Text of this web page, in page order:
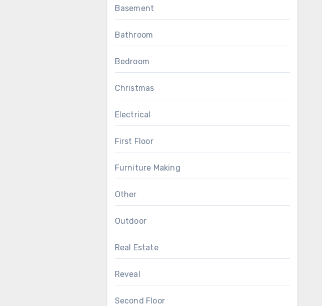
Basement
Bathroom
Bedroom
Christmas
Electrical
First Floor
Furniture Making
Other
Outdoor
Real Estate
Reveal
Second Floor